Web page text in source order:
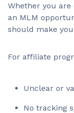
Whether you
an MLM
should make
For affiliate
Unclear or
No tracking